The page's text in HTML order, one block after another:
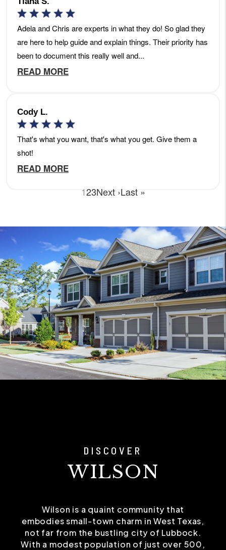
DISCOVER
WILSON
Wilson is a quaint community that
embodies small-town charm in West Texas,
not far from the bustling city of Lubbock.
With a modest population of just over 500,